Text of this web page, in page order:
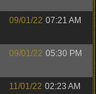
09/01/22 07:21 AM
09/01/22 05:30 PM
11/01/22 02:23 AM